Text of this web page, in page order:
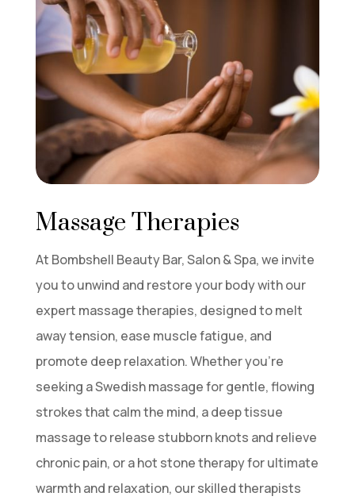
Massage Therapies
At Bombshell Beauty Bar, Salon & Spa, we invite
you to unwind and restore your body with our
expert massage therapies, designed to melt
away tension, ease muscle fatigue, and
promote deep relaxation. Whether you’re
seeking a Swedish massage for gentle, flowing
strokes that calm the mind, a deep tissue
massage to release stubborn knots and relieve
chronic pain, or a hot stone therapy for ultimate
warmth and relaxation, our skilled therapists